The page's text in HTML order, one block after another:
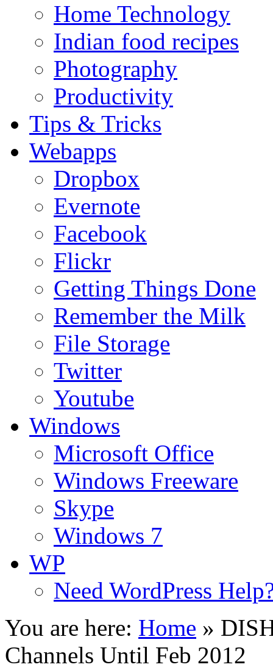
Home Technology
Indian food recipes
Photography
Productivity
Tips & Tricks
Webapps
Dropbox
Evernote
Facebook
Flickr
Getting Things Done
Remember the Milk
File Storage
Twitter
Youtube
Windows
Microsoft Office
Windows Freeware
Skype
Windows 7
WP
Need WordPress
You are here: Home »
Channels Until Feb 2012